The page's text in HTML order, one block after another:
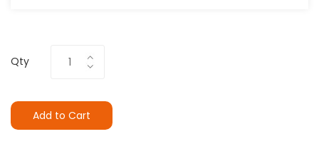
Qty
Add to Cart